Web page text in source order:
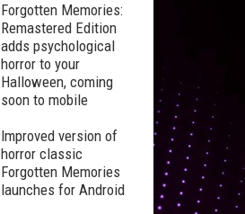
Forgotten Memories:
Remastered Edition
adds psychological
horror to your
Halloween, coming
soon to mobile
Improved version of
horror classic
Forgotten Memories
launches for Android